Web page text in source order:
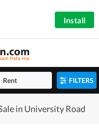
Install
Rent FILTERS
in University Road